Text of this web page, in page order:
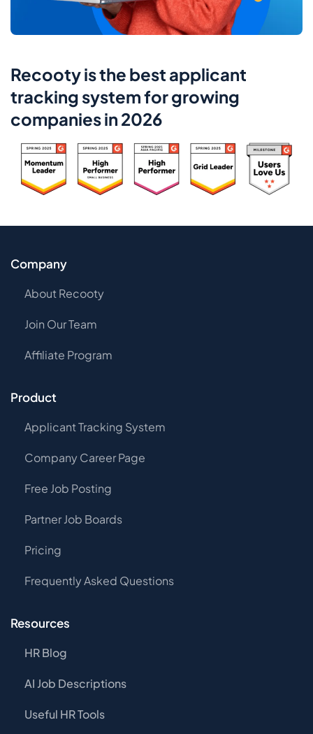
Recooty is the best applicant
tracking system for growing
companies in 2026
Company
About Recooty
Join Our Team
Affiliate Program
Product
Applicant Tracking System
Company Career Page
Free Job Posting
Partner Job Boards
Pricing
Frequently Asked Questions
Resources
HR Blog
AI Job Descriptions
Useful HR Tools